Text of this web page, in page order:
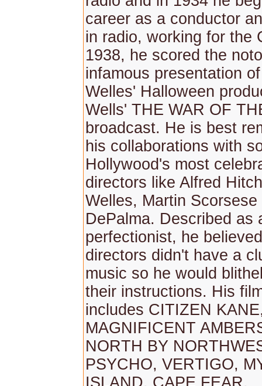
career as a conductor
in radio, working for the
1938, he scored the
infamous presentation
Welles' Halloween
Wells' THE WAR OF
broadcast. He is best
his collaborations with
Hollywood's most
directors like Alfred
Welles, Martin Scorsese
DePalma. Described as
perfectionist, he
directors didn't have a
music so he would
their instructions. His
includes CITIZEN
MAGNIFICENT
NORTH BY
PSYCHO, VERTIGO,
ISLAND, CAPE FEAR,